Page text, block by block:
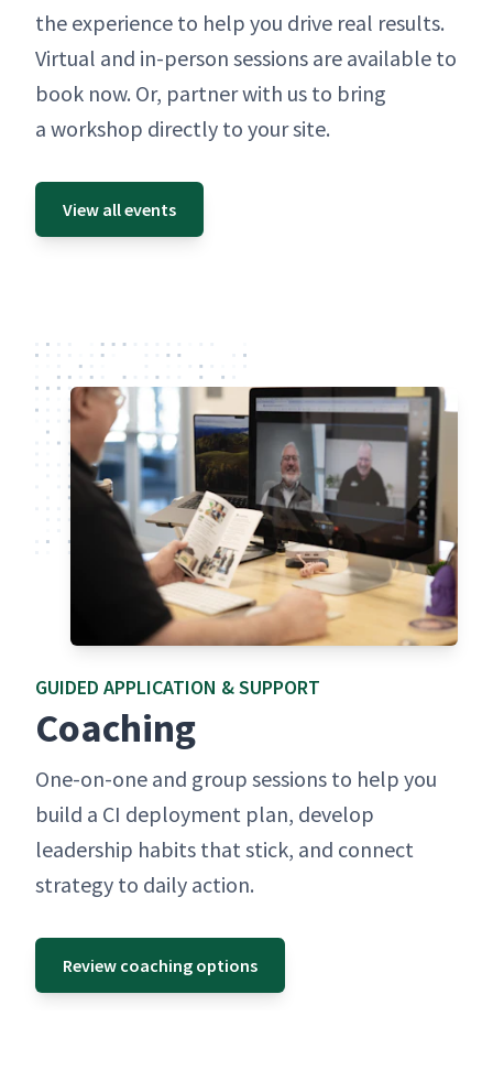
the expe­ri­ence to help you dri­ve real results.
Vir­tu­al and in-per­son ses­sions are avail­able to
book now. Or, part­ner with us to bring
a work­shop direct­ly to your site.
View all events
GUID­ED APPLI­CA­TION & SUPPORT
Coach­ing
One-on-one and group ses­sions to help you
build a CI deploy­ment plan, devel­op
lead­er­ship habits that stick, and con­nect
strat­e­gy to dai­ly action.
Review coaching options